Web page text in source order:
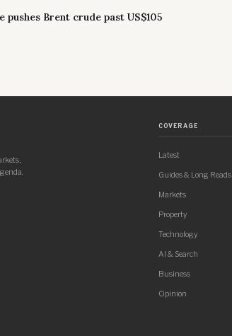
pushes Brent crude past US$105
COVERAGE
Latest
Guides & Long Reads
Markets
Property
Technology
AI & Search
Business
Opinion